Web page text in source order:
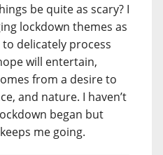
be quite as scary? I
lockdown themes as
delicately process
will entertain,
from a desire to
and nature. I haven’t
began but
me going.